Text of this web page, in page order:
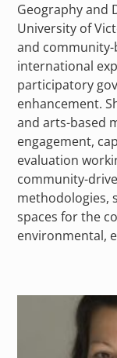
Geography and
University of
and
international
participatory
enhancement.
and arts-based
engagement,
evaluation
community-
methodologies,
spaces for the
environmental,